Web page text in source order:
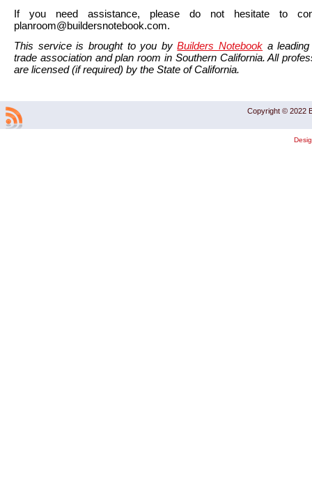
If you need assistance, please do not hesitate to
planroom@buildersnotebook.com.
This service is brought to you byBuilders Notebook a
trade association and plan room in Southern California. All
are licensed (if required) by the State of California.
Copyright © 2022